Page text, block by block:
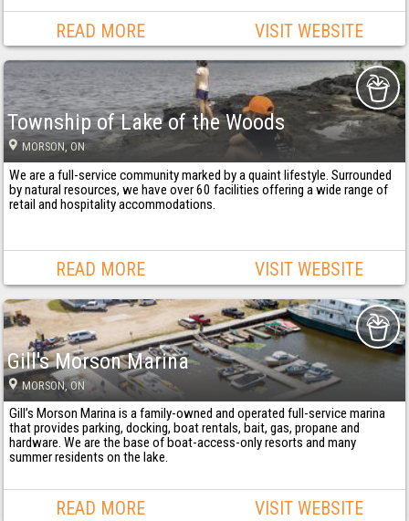
READ MORE VISIT WEBSITE
Township of Lake of the Woods
MORSON, ON
We are a full-service community marked by a quaint lifestyle. Surrounded
by natural resources, we have over 60 facilities offering a wide range of
retail and hospitality accommodations.
READ MORE VISIT WEBSITE
Gill's Morson Marina
MORSON, ON
Gill’s Morson Marina is a family-owned and operated full-service marina
that provides parking, docking, boat rentals, bait, gas, propane and
hardware. We are the base of boat-access-only resorts and many
summer residents on the lake.
READ MORE VISIT WEBSITE